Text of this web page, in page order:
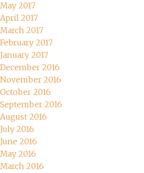
May 2017
April 2017
March 2017
February 2017
January 2017
December 2016
November 2016
October 2016
September 2016
August 2016
July 2016
June 2016
May 2016
March 2016